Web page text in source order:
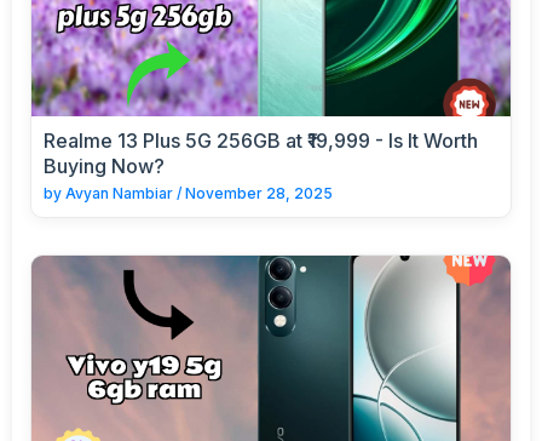
Realme 13 Plus 5G 256GB at ₹19,999 - Is It Worth
Buying Now?
by Avyan Nambiar / November 28, 2025